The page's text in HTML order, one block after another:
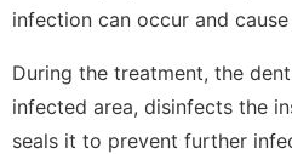
infection can occur and
During the treatment, the
infected area, disinfects the
seals it to prevent further